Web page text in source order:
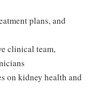
plans, and
clinical team,
on kidney health and